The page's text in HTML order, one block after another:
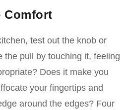
Comfort
test out the knob or
the pull by touching it, feeling
Does it make you
your fingertips and
around the edges? Four